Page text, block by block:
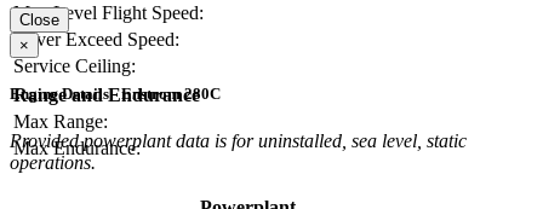
Max Level Flight Speed:
Never Exceed Speed:
Service Ceiling:
Range and Endurance
Max Range:
Max Endurance:
Close
×
Engine Details - Enstrom 280C
Provided powerplant data is for uninstalled, sea level, static
operations.